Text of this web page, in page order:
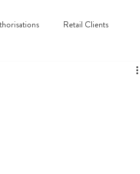
Retail Clients